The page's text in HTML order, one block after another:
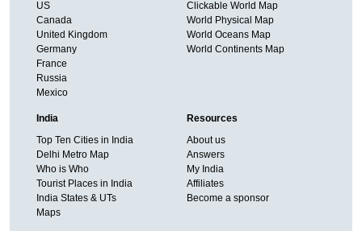
US
Canada
United Kingdom
Germany
France
Russia
Mexico
Clickable World Map
World Physical Map
World Oceans Map
World Continents Map
India
Top Ten Cities in India
Delhi Metro Map
Who is Who
Tourist Places in India
India States & UTs
Maps
Resources
About us
Answers
My India
Affiliates
Become a sponsor